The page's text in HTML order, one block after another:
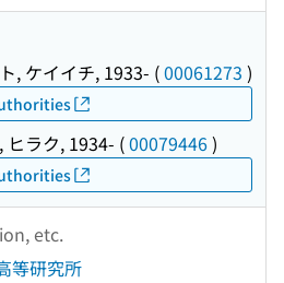
, ケイイチ, 1933- (00061273 )
ヒラク, 1934- (00079446)
etc.
等研究所